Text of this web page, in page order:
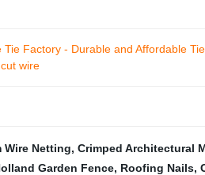
Tie Factory - Durable and Affordable
wire
Wire Netting, Crimped Architectural
Garden Fence, Roofing Nails,